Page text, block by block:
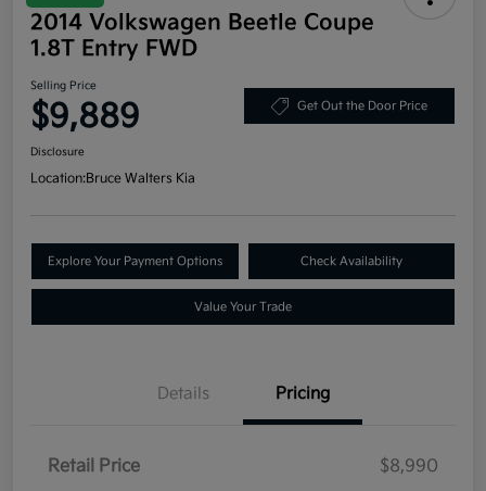
2014 Volkswagen Beetle Coupe
1.8T Entry FWD
Selling Price
$9,889 Get Out the Door Price
Disclosure
Location:Bruce Walters Kia
Explore Your Payment Options Check Availability
Value Your Trade
Details Pricing
Retail Price
$8,990